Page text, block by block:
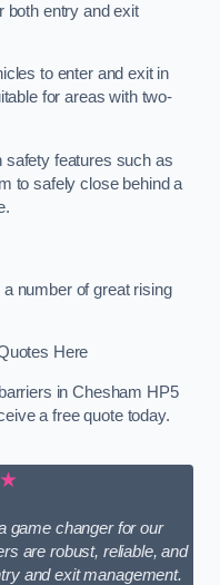
both entry and exit
to enter and exit in
for areas with two-
safety features such as
to safely close behind a
number of great rising
Here
in Chesham HP5
a free quote today.
game changer for our
are robust, reliable, and
and exit management.